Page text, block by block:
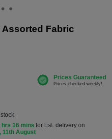
Fabric
hrs 16 mins for Est. delivery on
11th August